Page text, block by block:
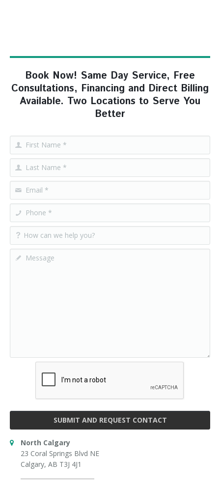
Book Now! Same Day Service, Free
Consultations, Financing and Direct Billing
Available. Two Locations to Serve You
Better
SUBMIT AND REQUEST CONTACT
North Calgary
23 Coral Springs Blvd NE
Calgary, AB T3J 4J1